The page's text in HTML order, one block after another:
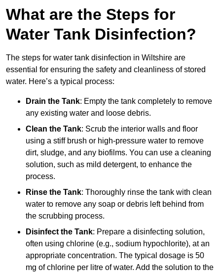
What are the Steps for
Water Tank Disinfection?
The steps for water tank disinfection in Wiltshire are
essential for ensuring the safety and cleanliness of stored
water. Here’s a typical process:
Drain the Tank: Empty the tank completely to remove
any existing water and loose debris.
Clean the Tank: Scrub the interior walls and floor
using a stiff brush or high-pressure water to remove
dirt, sludge, and any biofilms. You can use a cleaning
solution, such as mild detergent, to enhance the
process.
Rinse the Tank: Thoroughly rinse the tank with clean
water to remove any soap or debris left behind from
the scrubbing process.
Disinfect the Tank: Prepare a disinfecting solution,
often using chlorine (e.g., sodium hypochlorite), at an
appropriate concentration. The typical dosage is 50
mg of chlorine per litre of water. Add the solution to the